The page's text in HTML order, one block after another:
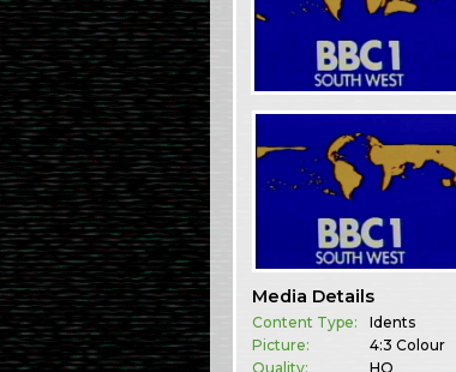
Media Details
Content Type:
Idents
Picture:
4:3 Colour
Quality:
HQ